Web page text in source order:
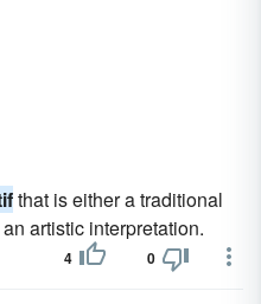
that is either a traditional
artistic interpretation.
4 0